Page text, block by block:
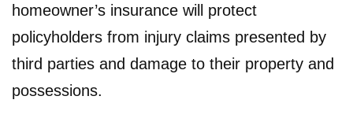
homeowner’s insurance will protect
policyholders from injury claims presented by
third parties and damage to their property and
possessions.